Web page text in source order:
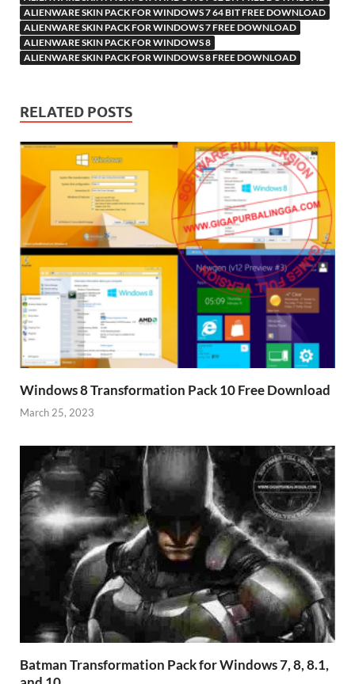
ALIENWARE SKIN PACK FOR WINDOWS 7 64 BIT FREE DOWNLOAD
ALIENWARE SKIN PACK FOR WINDOWS 7 FREE DOWNLOAD
ALIENWARE SKIN PACK FOR WINDOWS 8
ALIENWARE SKIN PACK FOR WINDOWS 8 FREE DOWNLOAD
RELATED POSTS
Windows 8 Transformation Pack 10 Free Download
March 25, 2023
Batman Transformation Pack for Windows 7, 8, 8.1,